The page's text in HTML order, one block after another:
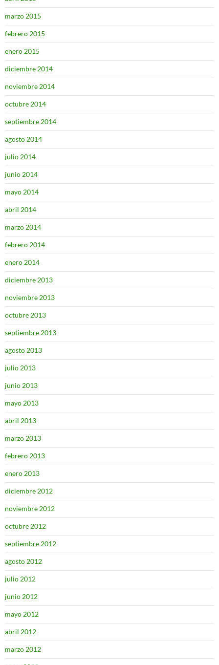
marzo 2015
febrero 2015
enero 2015
diciembre 2014
noviembre 2014
octubre 2014
septiembre 2014
agosto 2014
julio 2014
junio 2014
mayo 2014
abril 2014
marzo 2014
febrero 2014
enero 2014
diciembre 2013
noviembre 2013
octubre 2013
septiembre 2013
agosto 2013
julio 2013
junio 2013
mayo 2013
abril 2013
marzo 2013
febrero 2013
enero 2013
diciembre 2012
noviembre 2012
octubre 2012
septiembre 2012
agosto 2012
julio 2012
junio 2012
mayo 2012
abril 2012
marzo 2012